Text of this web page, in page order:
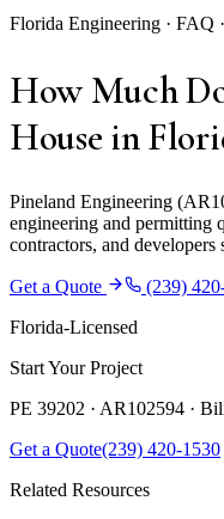
Florida Engineering · FAQ
How Much
House in
Pineland Engineering
engineering and permitting
contractors, and developers
Get a Quote
(239)
Florida-Licensed
Start Your Project
PE 39202 · AR102594 ·
Get a Quote(239) 420-1530
Related Resources